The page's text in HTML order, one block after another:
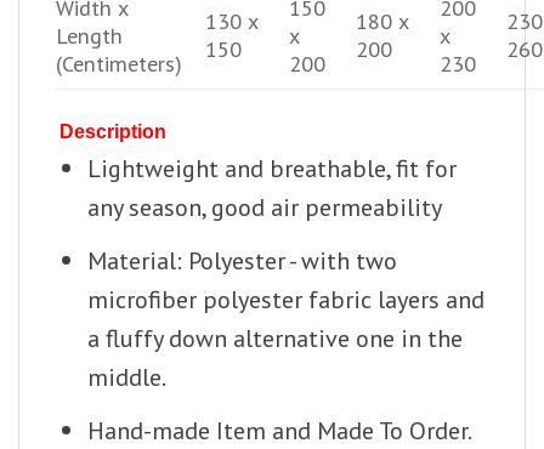
Width x
Length
(Centimeters)
130 x
150
150
x
200
180 x
200
200
x
230
260
Description
Lightweight and breathable, fit for
any season, good air permeability
Material: Polyester - with two
microfiber polyester fabric layers and
a fluffy down alternative one in the
middle.
Hand-made Item and Made To Order.